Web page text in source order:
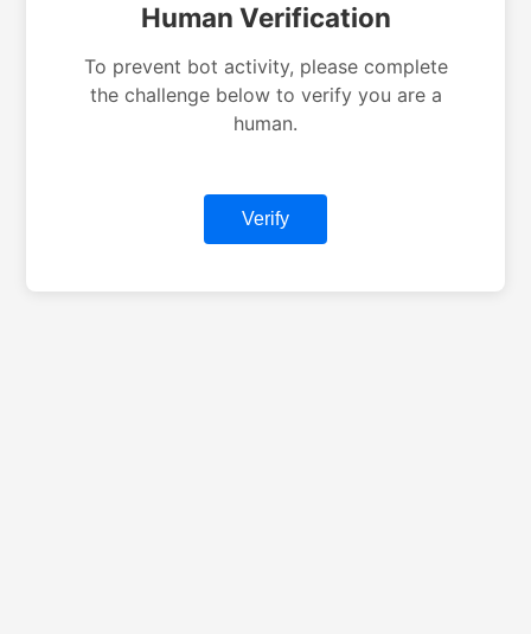
Human Verification
To prevent bot activity, please complete
the challenge below to verify you are a
human.
Verify